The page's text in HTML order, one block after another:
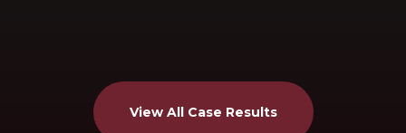
View All Case Results